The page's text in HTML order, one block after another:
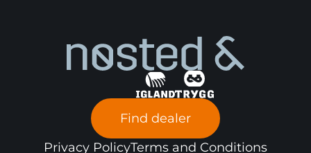
Find dealer
Privacy PolicyTerms and Conditions